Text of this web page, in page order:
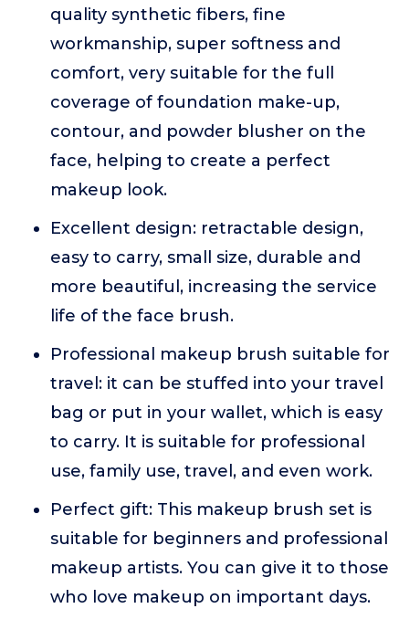
quality synthetic fibers, fine
workmanship, super softness and
comfort, very suitable for the full
coverage of foundation make-up,
contour, and powder blusher on the
face, helping to create a perfect
makeup look.
Excellent design: retractable design,
easy to carry, small size, durable and
more beautiful, increasing the service
life of the face brush.
Professional makeup brush suitable for
travel: it can be stuffed into your travel
bag or put in your wallet, which is easy
to carry. It is suitable for professional
use, family use, travel, and even work.
Perfect gift: This makeup brush set is
suitable for beginners and professional
makeup artists. You can give it to those
who love makeup on important days.